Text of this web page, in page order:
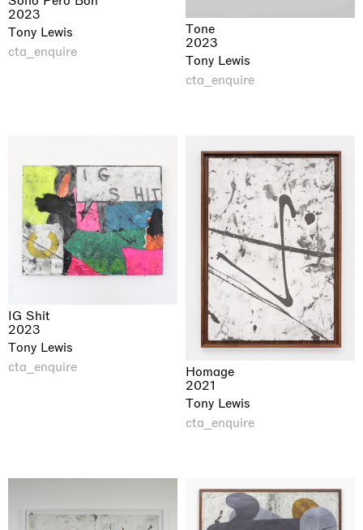
2023
Tony Lewis
cta_enquire
Tone
2023
Tony Lewis
cta_enquire
IG Shit
2023
Tony Lewis
cta_enquire
Homage
2021
Tony Lewis
cta_enquire